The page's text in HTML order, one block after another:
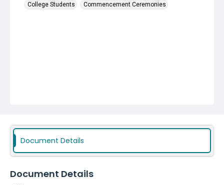
College Students
Commencement Ceremonies
Document Details
Document Details